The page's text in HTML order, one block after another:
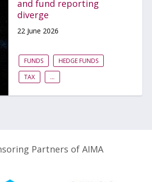
and fund reporting
diverge
22 June 2026
FUNDS
HEDGE FUNDS
TAX
...
Partners of AIMA